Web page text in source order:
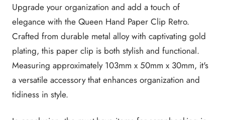
Upgrade your organization and add a touch of
elegance with the Queen Hand Paper Clip Retro.
Crafted from durable metal alloy with captivating gold
plating, this paper clip is both stylish and functional.
Measuring approximately 103mm x 50mm x 30mm, it's
a versatile accessory that enhances organization and
tidiness in style.